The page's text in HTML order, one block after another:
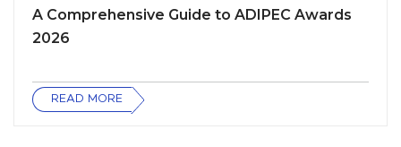
A Comprehensive Guide to ADIPEC Awards
2026
READ MORE